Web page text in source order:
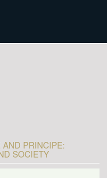
PRINCIPE:
SOCIETY